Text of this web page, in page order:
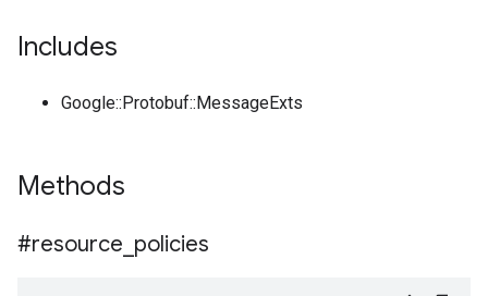
Includes
Google::Protobuf::MessageExts
Methods
#resource policies